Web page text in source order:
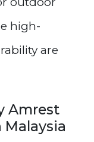
high-
are
Amrest